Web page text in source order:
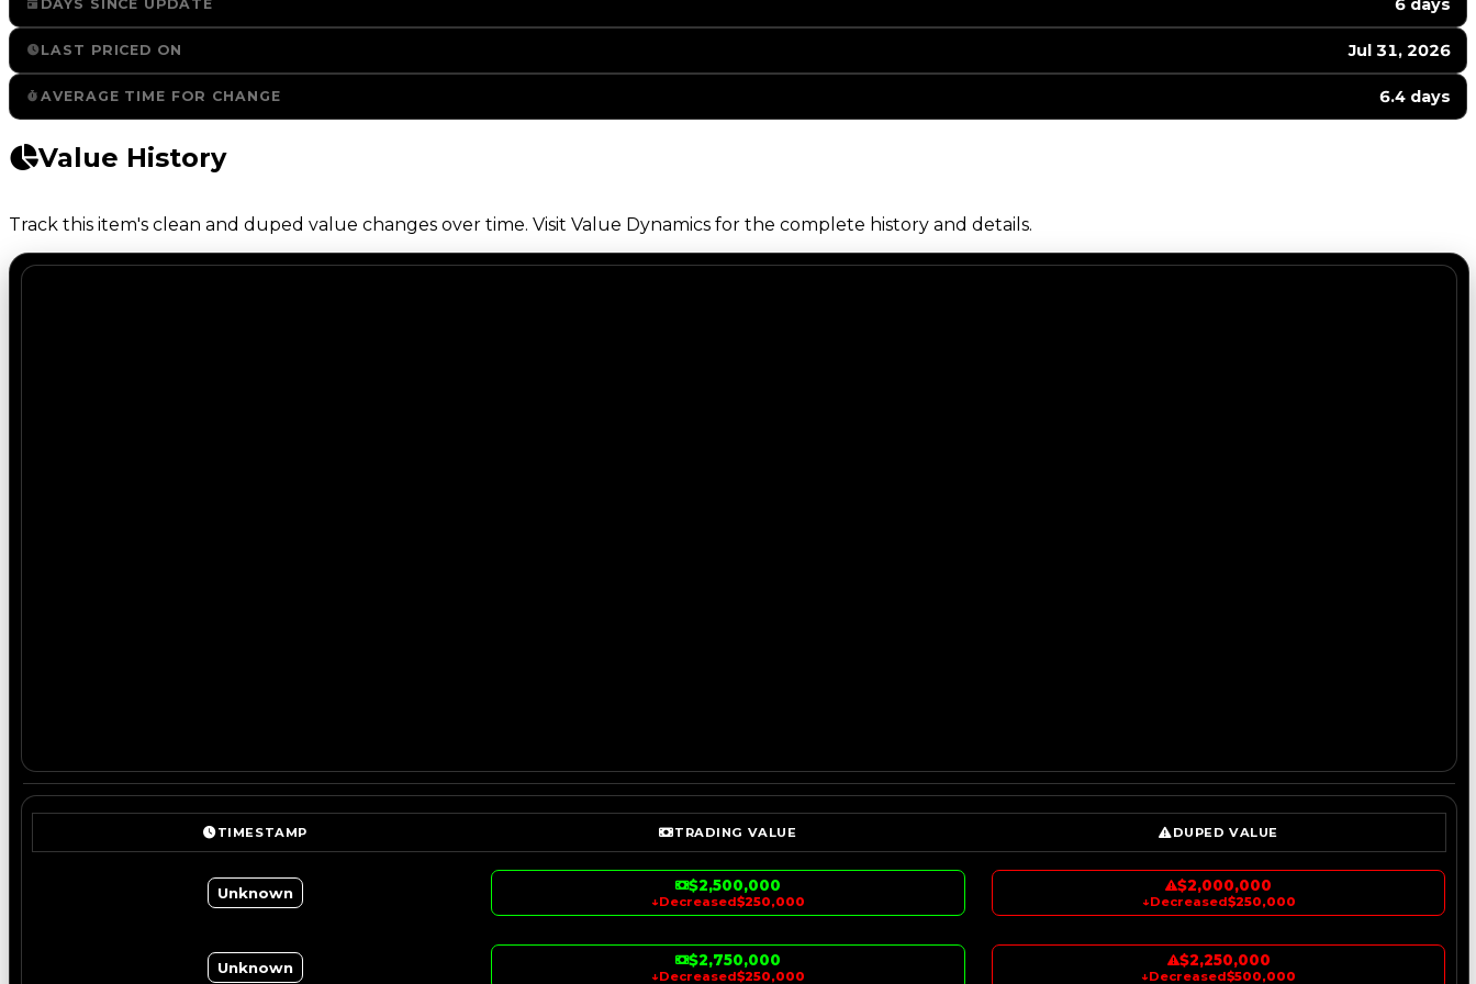
DAYS SINCE UPDATE 6 days
LAST PRICED ON Jul 31, 2026
AVERAGE TIME FOR CHANGE 6.4 days
Value History
Track this item's clean and duped value changes over time. Visit Value Dynamics for the complete history and details.
TIMESTAMP TRADING VALUE DUPED VALUE
Unknown $2,500,000
↓Decreased$250,000
$2,000,000
↓Decreased$250,000
Unknown $2,750,000
↓Decreased$250,000
$2,250,000
↓Decreased$500,000